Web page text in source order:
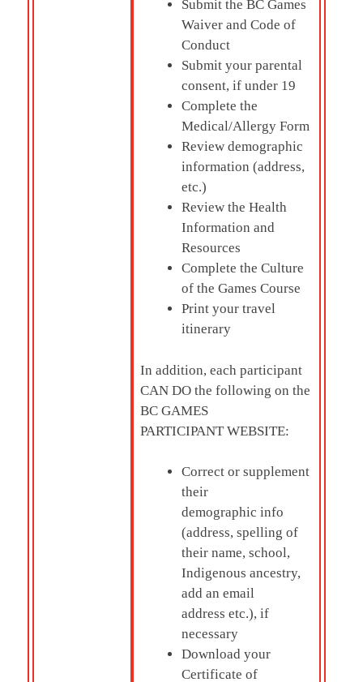
Submit the BC Games
Waiver and Code of
Conduct
Submit your parental
consent, if under 19
Complete the
Medical/Allergy Form
Review demographic
information (address,
etc.)
Review the Health
Information and
Resources
Complete the Culture
of the Games Course
Print your travel
itinerary
In addition, each participant
CAN DO the following on the
BC GAMES
PARTICIPANT WEBSITE:
Correct or supplement
their
demographic info
(address, spelling of
their name, school,
Indigenous ancestry,
add an email
address etc.), if
necessary
Download your
Certificate of